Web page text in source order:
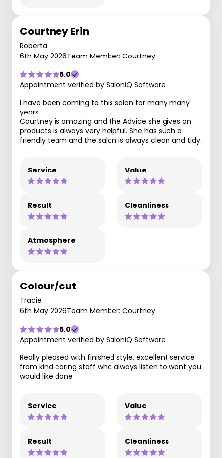
Courtney Erin
Roberta
6th May 2026Team Member: Courtney
5.0
Appointment verified by SaloniQ Software
I have been coming to this salon for many many
years.
Courtney is amazing and the Advice she gives on
products is always very helpful. She has such a
friendly team and the salon is always clean and tidy.
Service Value
Result Cleanliness
Atmosphere
Colour/cut
Tracie
6th May 2026Team Member: Courtney
5.0
Appointment verified by SaloniQ Software
Really pleased with finished style, excellent service
from kind caring staff who always listen to want you
would like done
Service Value
Result Cleanliness